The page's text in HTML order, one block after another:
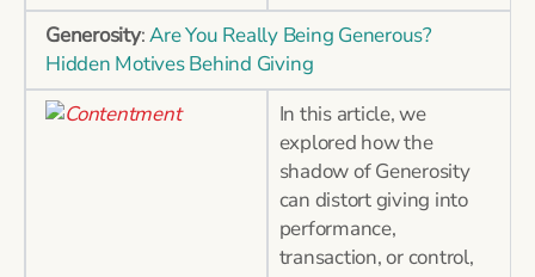
Generosity:Are You Really Being Generous?
Hidden Motives Behind Giving
In this article, we
explored how the
shadow of Generosity
can distort giving into
performance,
transaction, or control,